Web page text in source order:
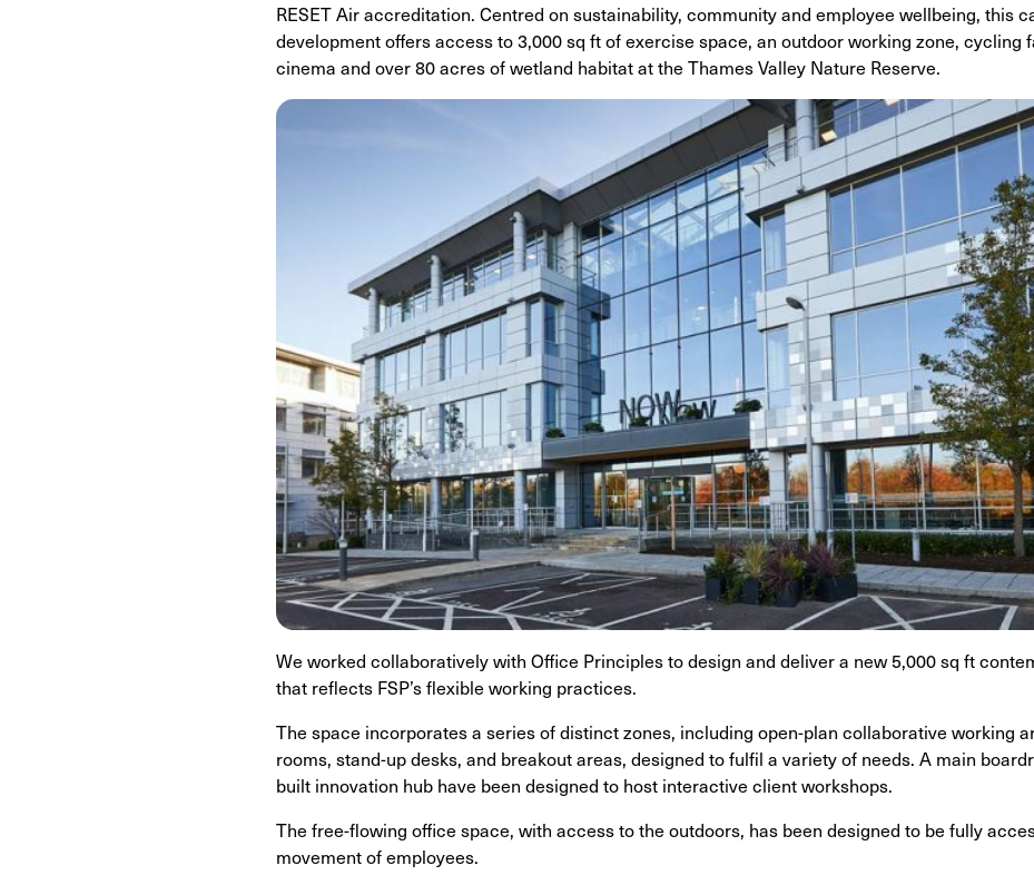
RESET Air accreditation. Centred on sustainability, community and employee wellbeing, this
development offers access to 3,000 sq ft of exercise space, an outdoor working zone, cycling
cinema and over 80 acres of wetland habitat at the Thames Valley Nature Reserve.
We worked collaboratively with Office Principles to design and deliver a new 5,000 sq ft
that reflects FSP’s flexible working practices.
The space incorporates a series of distinct zones, including open-plan collaborative working
rooms, stand-up desks, and breakout areas, designed to fulfil a variety of needs. A main
built innovation hub have been designed to host interactive client workshops.
The free-flowing office space, with access to the outdoors, has been designed to be fully
movement of employees.